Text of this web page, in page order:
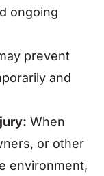
ongoing
prevent
and
When
or other
environment,